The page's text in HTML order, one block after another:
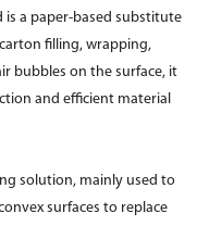
is a paper-based substitute
filling, wrapping,
bubbles on the surface, it
and efficient material
solution, mainly used to
surfaces to replace